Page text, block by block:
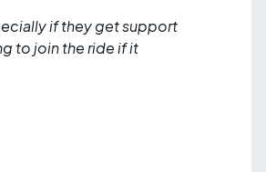
if they get support
to join the ride if it